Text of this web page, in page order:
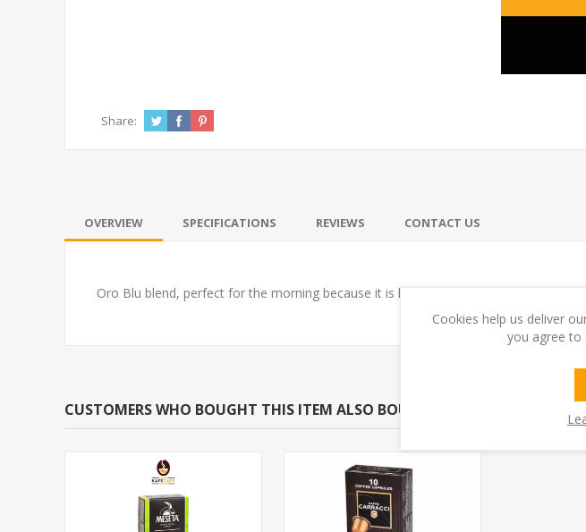
Share:
OVERVIEW SPECIFICATIONS REVIEWS CONTACT US
Oro Blu blend, perfect for the morning because it is harmonious and full-bodied
CUSTOMERS WHO BOUGHT THIS ITEM ALSO BOUGHT
Cookies help us deliver
you agree to